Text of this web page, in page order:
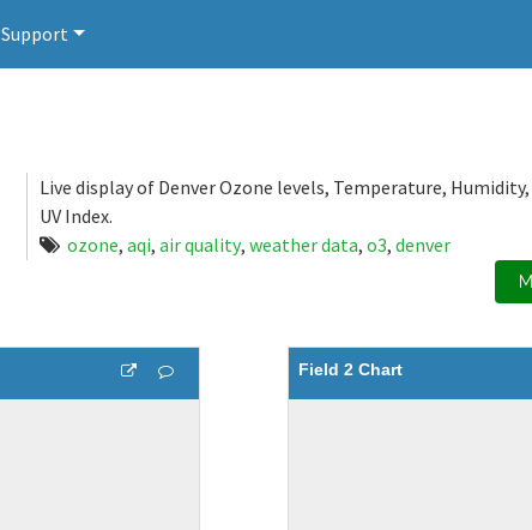
Support
Live display of Denver Ozone levels, Temperature, Humidity,
UV Index.
ozone, aqi, air quality, weather data, o3, denver
Field 2 Chart